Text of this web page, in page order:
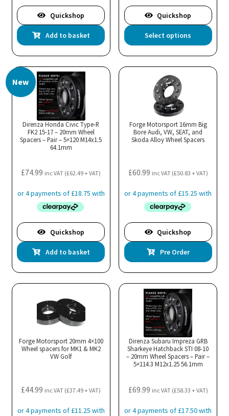
Quickshop
Add to basket
£54.99
Quickshop
Select options
New
Direnza Honda Civic Type-R
FK2 15-17 – 20mm Wheel
Spacers – Pair – 5×120 M14x1.5
64.1mm
£74.99 inc VAT (£62.49+ VAT)
Quickshop
Add to basket
Forge Motorsport 16mm Big
Bore Audi, VW, SEAT, and
Skoda Alloy Wheel Spacers
£60.99 inc VAT (£50.83 + VAT)
Quickshop
Pre Order
Forge Motorsport 20mm 4×100
Wheel spacers for MK1 & MK2
VW Golf
£44.99 inc VAT (£37.49+ VAT)
Direnza Subaru Impreza GRB
Sharkeye Hatchback STI 08-10
– 20mm Wheel Spacers – Pair –
5×114.3 M12x1.25 56.1mm
£69.99 inc VAT (£58.33 + VAT)